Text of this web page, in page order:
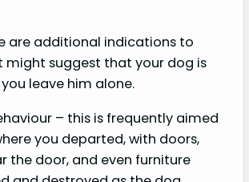
are additional indications to
suggest that your dog is
leave him alone.
– this is frequently aimed
you departed, with doors,
the door, and even furniture